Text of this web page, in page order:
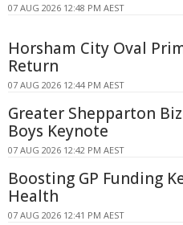
07 AUG 2026 12:48 PM AEST
Horsham City Oval
Return
07 AUG 2026 12:44 PM AEST
Greater Shepparton
Boys Keynote
07 AUG 2026 12:42 PM AEST
Boosting GP Funding
Health
07 AUG 2026 12:41 PM AEST